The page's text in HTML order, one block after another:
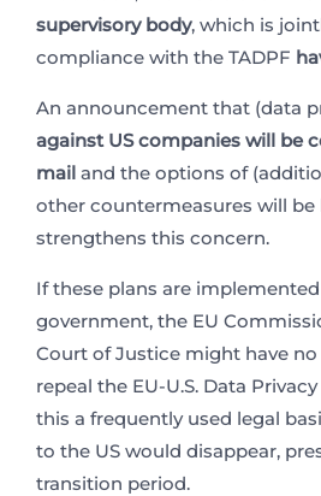
supervisory body, which is
compliance with the TADPF
An announcement that (data
against US companies will be
mail and the options of
other countermeasures will be
strengthens this concern.
If these plans are
government, the EU
Court of Justice might have
repeal the EU-U.S. Data
this a frequently used legal
to the US would disappear,
transition period.